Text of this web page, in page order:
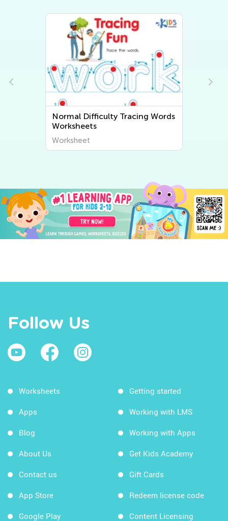
Normal Difficulty Tracing Words
Worksheets
Worksheet
Follow Us
Worksheets
Apps
Blog
About Us
Contact us
App Store
Google Play
Getting started
Working with LMS
Working with Apps
Get Kids Academy
Gift Cards
Redeem license code
Content Licensing